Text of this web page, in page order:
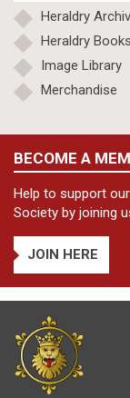
Heraldry
Heraldry Books
Image Library
Merchandise
BECOME A
Help to support
Society by joining
JOIN HERE